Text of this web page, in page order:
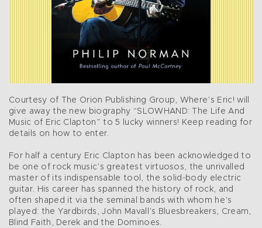
Courtesy of The Orion Publishing Group, Where’s Eric! will
give away the new biography “SLOWHAND: The Life And
Music of Eric Clapton” to 5 lucky winners! Keep reading for
details on how to enter.
For half a century Eric Clapton has been acknowledged to
be one of rock music’s greatest virtuosos, the unrivalled
master of its indispensable tool, the solid-body electric
guitar. His career has spanned the history of rock, and
often shaped it via the seminal bands with whom he’s
played: the Yardbirds, John Mavall’s Bluesbreakers, Cream,
Blind Faith, Derek and the Dominoes.